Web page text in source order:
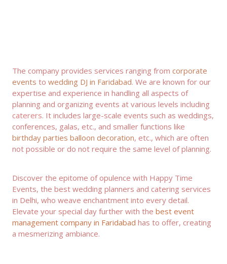
The company provides services ranging from corporate
events to wedding DJ in Faridabad. We are known for our
expertise and experience in handling all aspects of
planning and organizing events at various levels including
caterers. It includes large-scale events such as weddings,
conferences, galas, etc., and smaller functions like
birthday parties balloon decoration, etc., which are often
not possible or do not require the same level of planning.
Discover the epitome of opulence with Happy Time
Events, the best wedding planners and catering services
in Delhi, who weave enchantment into every detail.
Elevate your special day further with the best event
management company in Faridabad has to offer, creating
a mesmerizing ambiance.